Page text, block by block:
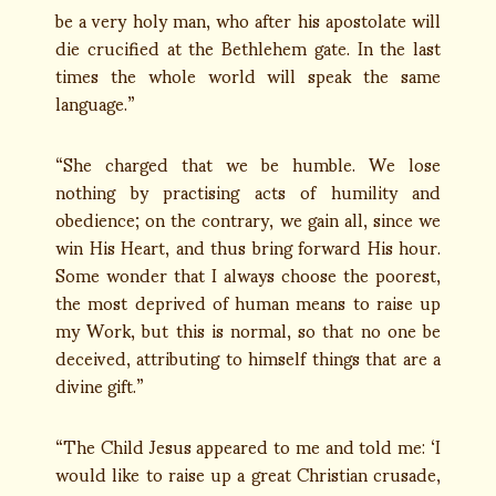
be a very holy man, who after his apostolate will
die crucified at the Bethlehem gate. In the last
times the whole world will speak the same
language.”
“She charged that we be humble. We lose
nothing by practising acts of humility and
obedience; on the contrary, we gain all, since we
win His Heart, and thus bring forward His hour.
Some wonder that I always choose the poorest,
the most deprived of human means to raise up
my Work, but this is normal, so that no one be
deceived, attributing to himself things that are a
divine gift.”
“The Child Jesus appeared to me and told me: ‘I
would like to raise up a great Christian crusade,